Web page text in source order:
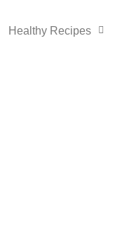
Healthy Recipes